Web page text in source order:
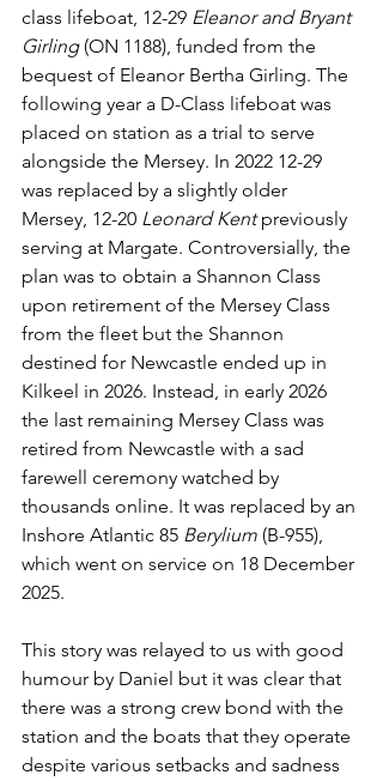
class lifeboat, 12-29 Eleanor and Bryant
Girling (ON 1188), funded from the
bequest of Eleanor Bertha Girling. The
following year a D-Class lifeboat was
placed on station as a trial to serve
alongside the Mersey. In 2022 12-29
was replaced by a slightly older
Mersey, 12-20 Leonard Kent previously
serving at Margate. Controversially, the
plan was to obtain a Shannon Class
upon retirement of the Mersey Class
from the fleet but the Shannon
destined for Newcastle ended up in
Kilkeel in 2026. Instead, in early 2026
the last remaining Mersey Class was
retired from Newcastle with a sad
farewell ceremony watched by
thousands online. It was replaced by an
Inshore Atlantic 85 Berylium (B-955),
which went on service on 18 December
2025.
This story was relayed to us with good
humour by Daniel but it was clear that
there was a strong crew bond with the
station and the boats that they operate
despite various setbacks and sadness